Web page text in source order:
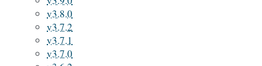
v3.8.0
v3.7.2
v3.7.1
v3.7.0